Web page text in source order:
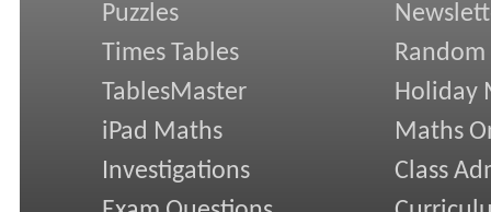
Puzzles
Times Tables
TablesMaster
iPad Maths
Investigations
Random
Holiday
Maths
Class